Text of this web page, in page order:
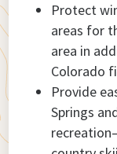
Protect
areas for
area in
Colorado
Provide
Springs